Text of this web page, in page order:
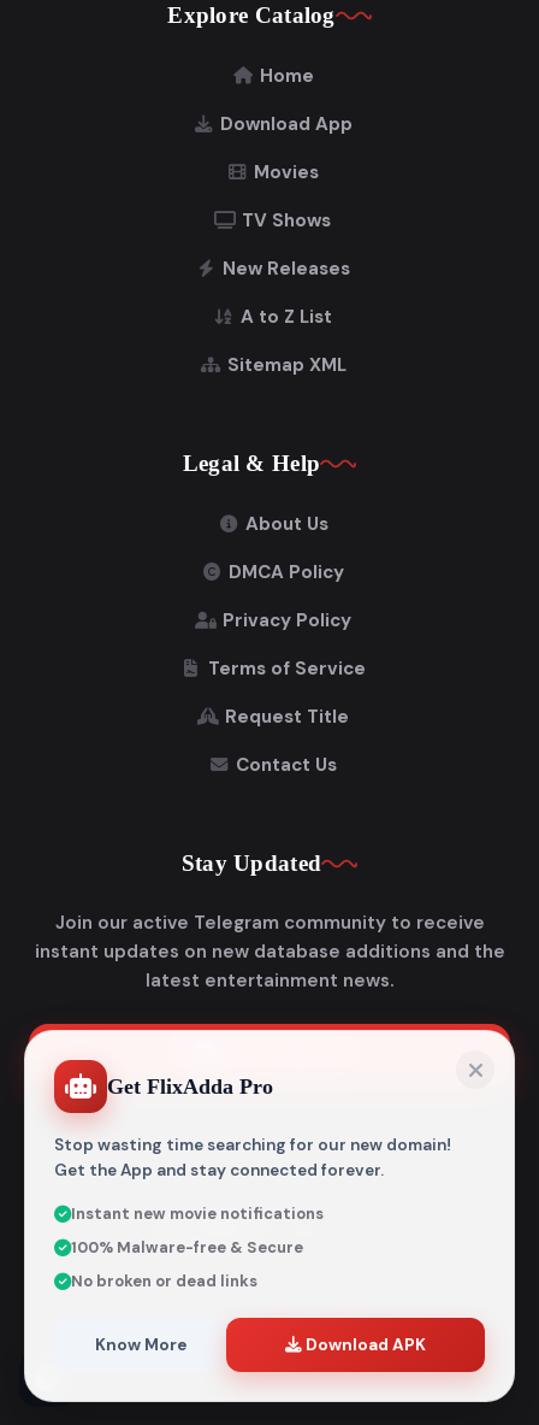
Explore Catalog
Home
Download App
Movies
TV Shows
New Releases
A to Z List
Sitemap XML
Legal & Help
About Us
DMCA Policy
Privacy Policy
Terms of Service
Request Title
Contact Us
Stay Updated
Join our active Telegram community to receive
instant updates on new database additions and the
latest entertainment news.
metadata encyclopedia and does not host, store, or
aggregated from publicly accessible sources intended
entirely for reference and educational purposes.
Get FlixAdda Pro
Stop wasting time searching for our new domain!
Get the App and stay connected forever.
Instant new movie notifications
100% Malware-free & Secure
No broken or dead links
Know More Download APK